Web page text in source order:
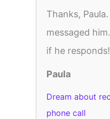
Thanks,
messaged
if he responds!
Paula
Dream about
phone call